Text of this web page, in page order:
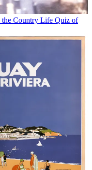
the Country Life Quiz of